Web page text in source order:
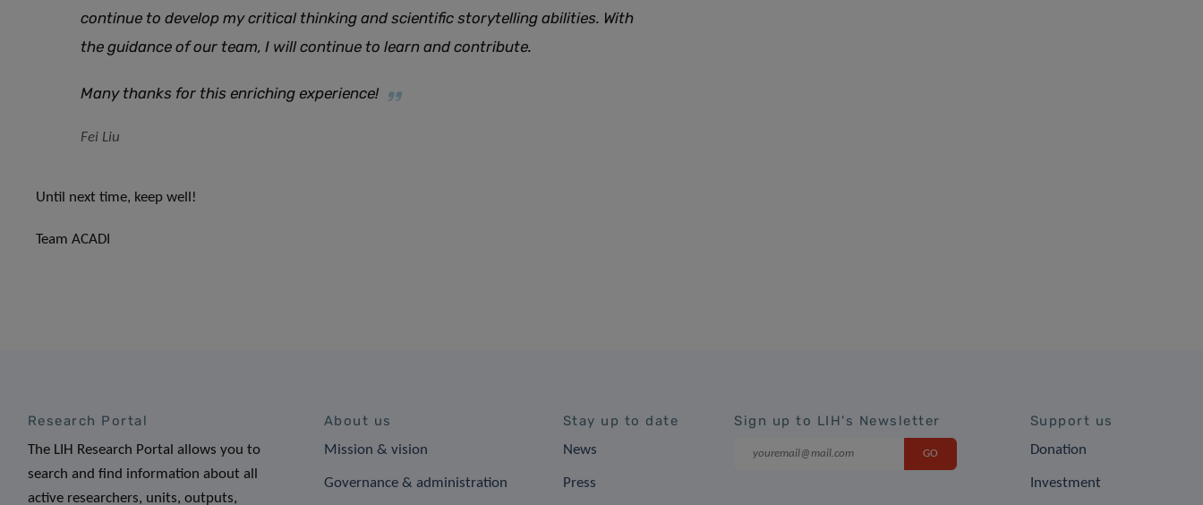
continue to develop my critical thinking and scientific storytelling abilities. With
the guidance of our team, I will continue to learn and contribute.
Many thanks for this enriching experience!
Fei Liu
Until next time, keep well!
Team ACADI
Research Portal
The LIH Research Portal allows you to
search and find information about all
active researchers, units, outputs,
About us
Mission & vision
Governance & administration
Stay up to date
News
Press
Sign up to LIH's Newsletter Support us
Donation
Investment